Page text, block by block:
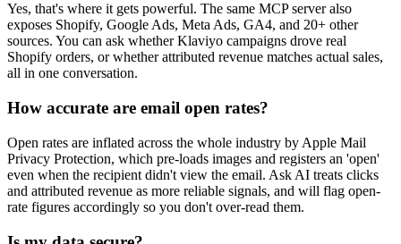
Yes, that's where it gets powerful. The same MCP server also
exposes Shopify, Google Ads, Meta Ads, GA4, and 20+ other
sources. You can ask whether Klaviyo campaigns drove real
Shopify orders, or whether attributed revenue matches actual sales,
all in one conversation.
How accurate are email open rates?
Open rates are inflated across the whole industry by Apple Mail
Privacy Protection, which pre-loads images and registers an 'open'
even when the recipient didn't view the email. Ask AI treats clicks
and attributed revenue as more reliable signals, and will flag open-
rate figures accordingly so you don't over-read them.